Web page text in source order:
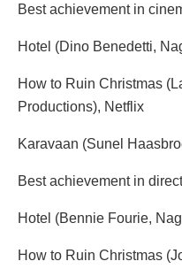
Best achievement in
Hotel (Dino Benedetti,
How to Ruin Christmas
Productions), Netflix
Karavaan (Sunel
Best achievement in
Hotel (Bennie Fourie,
How to Ruin Christmas